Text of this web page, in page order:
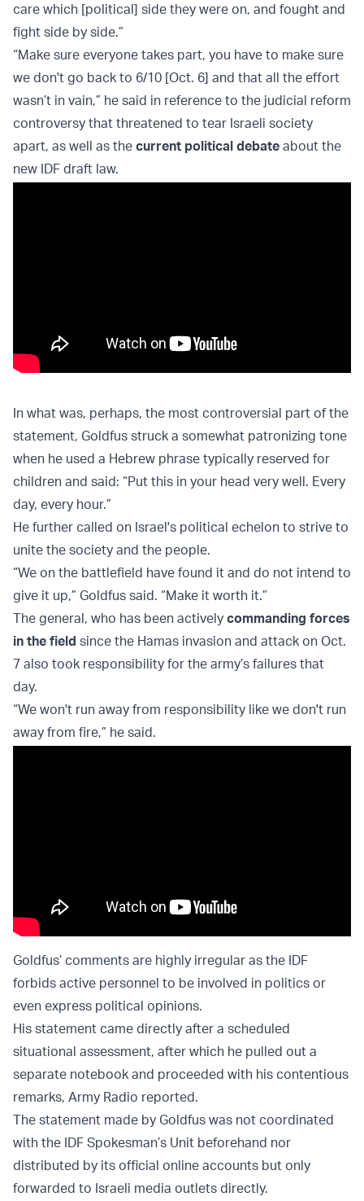
care which [political] side they were on, and fought and
fight side by side.”
“Make sure everyone takes part, you have to make sure
we don't go back to 6/10 [Oct. 6] and that all the effort
wasn’t in vain,” he said in reference to the judicial reform
controversy that threatened to tear Israeli society
apart, as well as the current political debate about the
new IDF draft law.
In what was, perhaps, the most controversial part of the
statement, Goldfus struck a somewhat patronizing tone
when he used a Hebrew phrase typically reserved for
children and said: “Put this in your head very well. Every
day, every hour.”
He further called on Israel's political echelon to strive to
unite the society and the people.
“We on the battlefield have found it and do not intend to
give it up,” Goldfus said. “Make it worth it.”
The general, who has been actively commanding forces
in the field since the Hamas invasion and attack on Oct.
7 also took responsibility for the army’s failures that
day.
“We won't run away from responsibility like we don't run
away from fire,” he said.
Goldfus’ comments are highly irregular as the IDF
forbids active personnel to be involved in politics or
even express political opinions.
His statement came directly after a scheduled
situational assessment, after which he pulled out a
separate notebook and proceeded with his contentious
remarks, Army Radio reported.
The statement made by Goldfus was not coordinated
with the IDF Spokesman’s Unit beforehand nor
distributed by its official online accounts but only
forwarded to Israeli media outlets directly.